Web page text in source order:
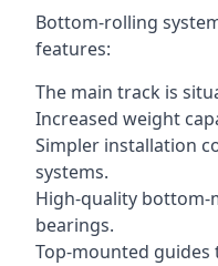
Bottom-rolling
features:
The main track is
Increased weight
Simpler installation
systems.
High-quality
bearings.
Top-mounted